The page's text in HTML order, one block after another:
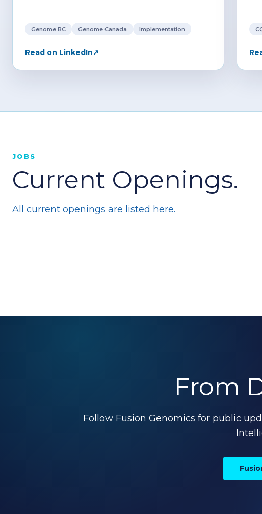
Genome BC Genome Canada Implementation
Read on LinkedIn↗
JOBS
Current Openings.
All current openings are listed here.
From
Follow Fusion Genomics for public